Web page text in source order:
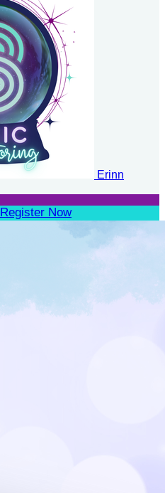
Erinn
Register Now